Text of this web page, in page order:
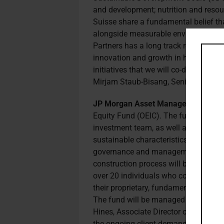
and development; nutrition and
Suisse share a fundamental belief
alongside measurable
Partners has a long track record of
innovation and growth in health and
initiatives that we will co-develop
Mirjam Staub-Bisang, Senior
JP Morgan Asset Management
Equity Fund (OEIC). The fund aims
investment team, as well as
sustainable characteristics.
governance and management of
construction process will be guided
over 20 individuals who collectively
their proprietary, fundamental
The fund will be managed by David
Hines, Associate Director of US